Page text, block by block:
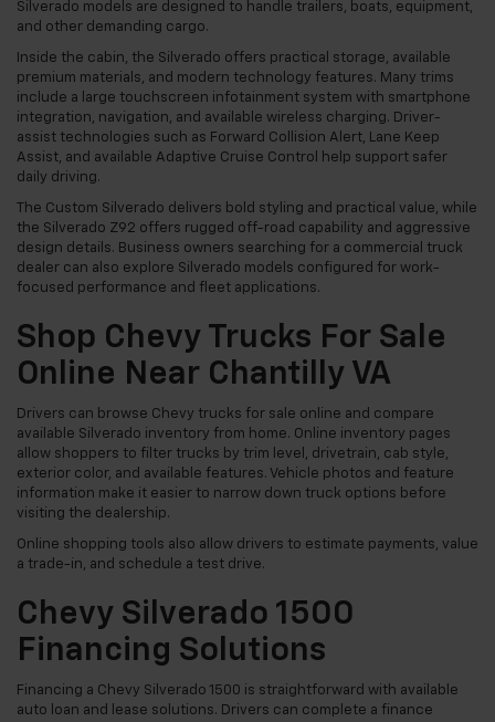
Silverado models are designed to handle trailers, boats, equipment,
and other demanding cargo.
Inside the cabin, the Silverado offers practical storage, available
premium materials, and modern technology features. Many trims
include a large touchscreen infotainment system with smartphone
integration, navigation, and available wireless charging. Driver-
assist technologies such as Forward Collision Alert, Lane Keep
Assist, and available Adaptive Cruise Control help support safer
daily driving.
The Custom Silverado delivers bold styling and practical value, while
the Silverado Z92 offers rugged off-road capability and aggressive
design details. Business owners searching for a commercial truck
dealer can also explore Silverado models configured for work-
focused performance and fleet applications.
Shop Chevy Trucks For Sale
Online Near Chantilly VA
Drivers can browse Chevy trucks for sale online and compare
available Silverado inventory from home. Online inventory pages
allow shoppers to filter trucks by trim level, drivetrain, cab style,
exterior color, and available features. Vehicle photos and feature
information make it easier to narrow down truck options before
visiting the dealership.
Online shopping tools also allow drivers to estimate payments, value
a trade-in, and schedule a test drive.
Chevy Silverado 1500
Financing Solutions
Financing a Chevy Silverado 1500 is straightforward with available
auto loan and lease solutions. Drivers can complete a finance